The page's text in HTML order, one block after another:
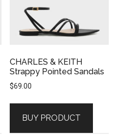
CHARLES & KEITH
Strappy Pointed Sandals
$69.00
BUY PRODUCT